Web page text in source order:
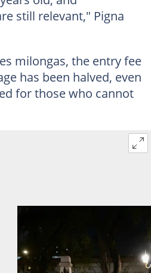
still relevant," Pigna
milongas, the entry fee
has been halved, even
for those who cannot